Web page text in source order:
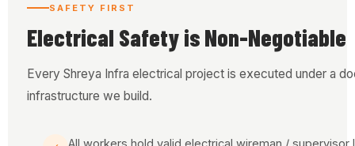
SAFETY FIRST
Electrical Safety is Non-Negotiable
Every Shreya Infra electrical project is executed under a
infrastructure we build.